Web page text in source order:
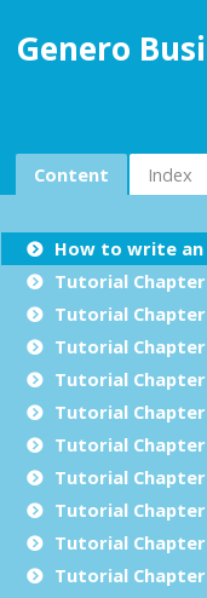
Genero
Content Index
How to write an
Tutorial Chapter
Tutorial Chapter
Tutorial
Tutorial Chapter
Tutorial Chapter
Tutorial Chapter
Tutorial
Tutorial Chapter
Tutorial Chapter
Tutorial